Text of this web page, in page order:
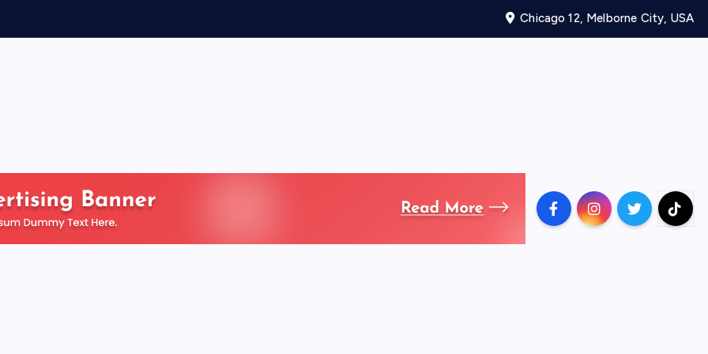
Chicago 12, Melborne City, USA